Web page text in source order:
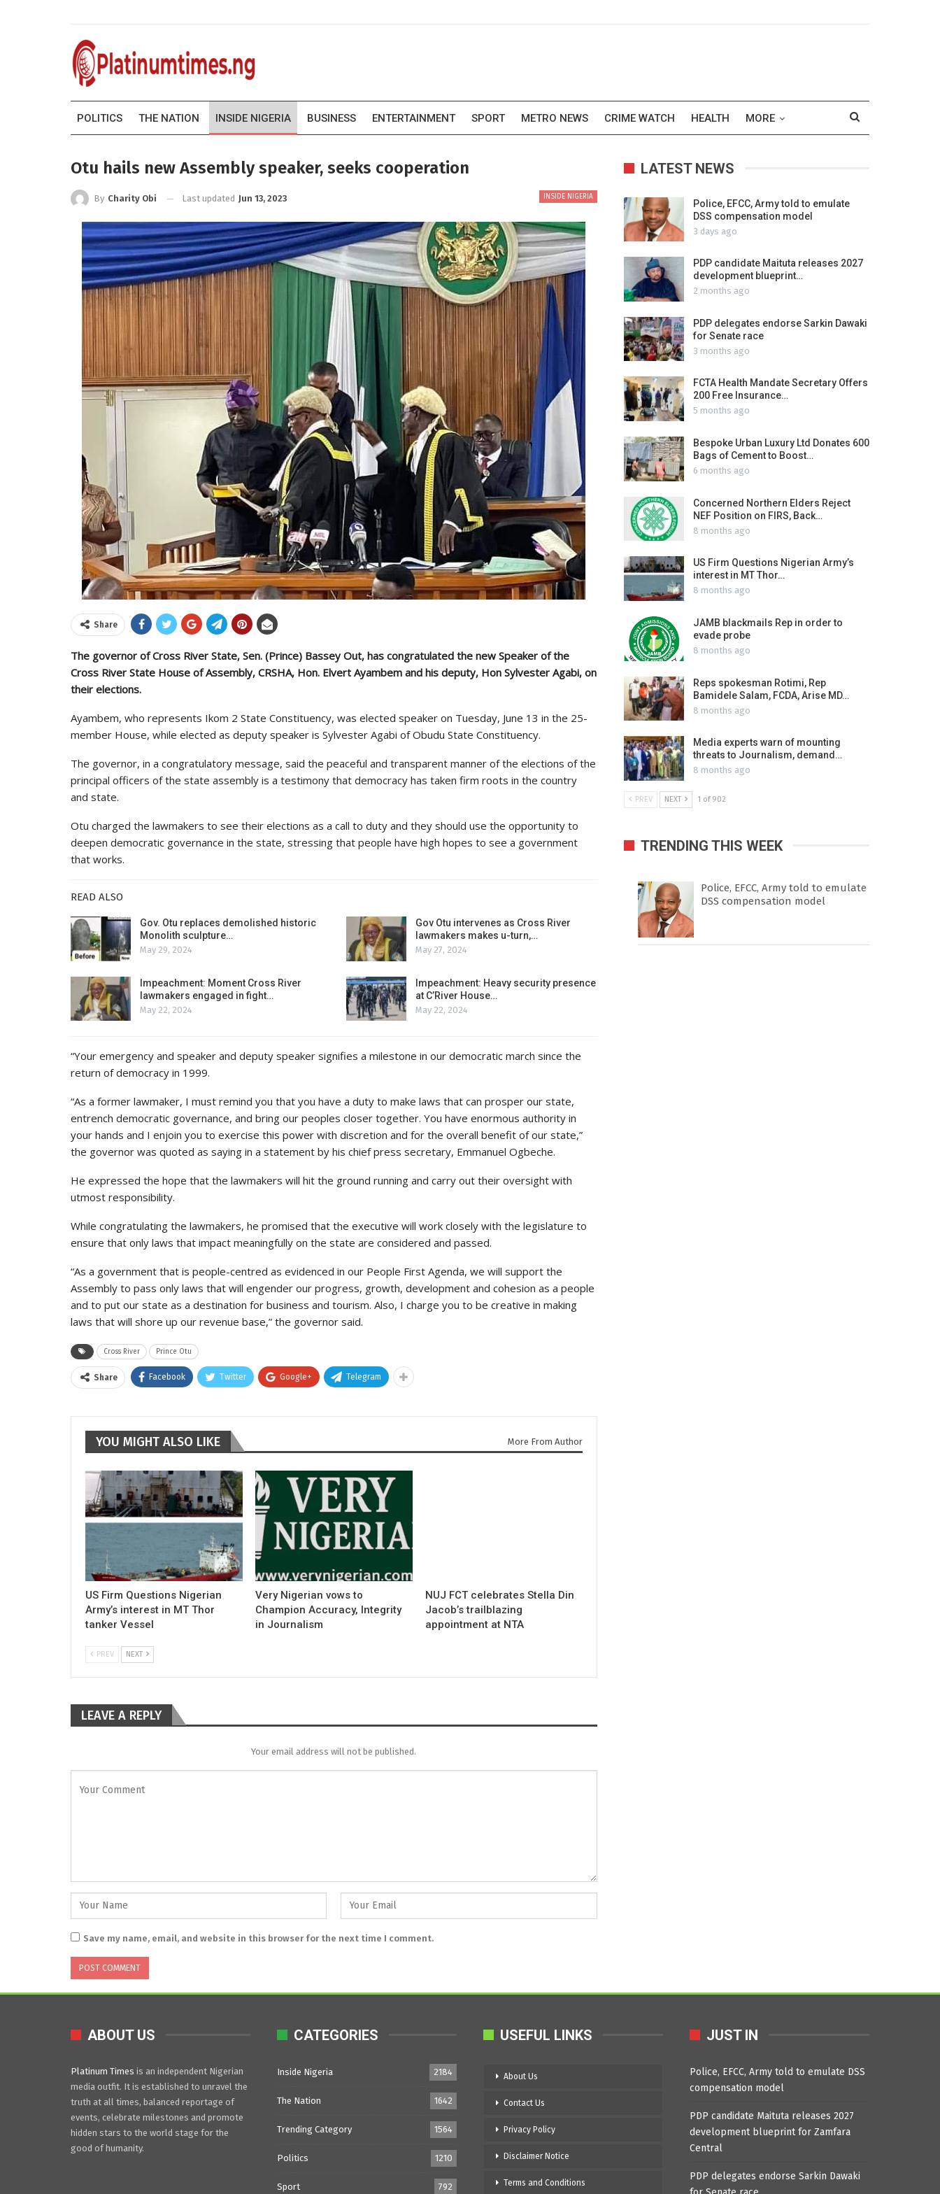
POLITICS THE NATION INSIDE NIGERIA BUSINESS ENTERTAINMENT SPORT METRO NEWS CRIME WATCH HEALTH MORE
Otu hails new Assembly speaker, seeks cooperation
INSIDE NIGERIA
By Charity Obi Last updated Jun 13, 2023
Share
The governor of Cross River State, Sen. (Prince) Bassey Out, has congratulated the new Speaker of the
Cross River State House of Assembly, CRSHA, Hon. Elvert Ayambem and his deputy, Hon Sylvester Agabi, on
their elections.
Ayambem, who represents Ikom 2 State Constituency, was elected speaker on Tuesday, June 13 in the 25-
member House, while elected as deputy speaker is Sylvester Agabi of Obudu State Constituency.
The governor, in a congratulatory message, said the peaceful and transparent manner of the elections of the
principal officers of the state assembly is a testimony that democracy has taken firm roots in the country
and state.
Otu charged the lawmakers to see their elections as a call to duty and they should use the opportunity to
deepen democratic governance in the state, stressing that people have high hopes to see a government
that works.
READ ALSO
Gov. Otu replaces demolished historic
Monolith sculpture…
May 29, 2024
Gov Otu intervenes as Cross River
lawmakers makes u-turn,…
May 27, 2024
Impeachment: Moment Cross River
lawmakers engaged in fight…
May 22, 2024
Impeachment: Heavy security presence
at C’River House…
May 22, 2024
“Your emergency and speaker and deputy speaker signifies a milestone in our democratic march since the
return of democracy in 1999.
“As a former lawmaker, I must remind you that you have a duty to make laws that can prosper our state,
entrench democratic governance, and bring our peoples closer together. You have enormous authority in
your hands and I enjoin you to exercise this power with discretion and for the overall benefit of our state,”
the governor was quoted as saying in a statement by his chief press secretary, Emmanuel Ogbeche.
He expressed the hope that the lawmakers will hit the ground running and carry out their oversight with
utmost responsibility.
While congratulating the lawmakers, he promised that the executive will work closely with the legislature to
ensure that only laws that impact meaningfully on the state are considered and passed.
“As a government that is people-centred as evidenced in our People First Agenda, we will support the
Assembly to pass only laws that will engender our progress, growth, development and cohesion as a people
and to put our state as a destination for business and tourism. Also, I charge you to be creative in making
laws that will shore up our revenue base,” the governor said.
Cross River Prince Otu
Share Facebook Twitter Google+ Telegram
YOU MIGHT ALSO LIKE More From Author
US Firm Questions Nigerian
Army’s interest in MT Thor
tanker Vessel
Very Nigerian vows to
Champion Accuracy, Integrity
in Journalism
NUJ FCT celebrates Stella Din
Jacob’s trailblazing
appointment at NTA
PREV NEXT
LEAVE A REPLY
Your email address will not be published.
Save my name, email, and website in this browser for the next time I comment.
LATEST NEWS
Police, EFCC, Army told to emulate
DSS compensation model
3 days ago
PDP candidate Maituta releases 2027
development blueprint…
2 months ago
PDP delegates endorse Sarkin Dawaki
for Senate race
3 months ago
FCTA Health Mandate Secretary Offers
200 Free Insurance…
5 months ago
Bespoke Urban Luxury Ltd Donates 600
Bags of Cement to Boost…
6 months ago
Concerned Northern Elders Reject
NEF Position on FIRS, Back…
8 months ago
US Firm Questions Nigerian Army’s
interest in MT Thor…
8 months ago
JAMB blackmails Rep in order to
evade probe
8 months ago
Reps spokesman Rotimi, Rep
Bamidele Salam, FCDA, Arise MD…
8 months ago
Media experts warn of mounting
threats to Journalism, demand…
8 months ago
PREV NEXT 1 of 902
TRENDING THIS WEEK
Police, EFCC, Army told to emulate
DSS compensation model
ABOUT US
Platinum Times is an independent Nigerian
media outfit. It is established to unravel the
truth at all times, balanced reportage of
events, celebrate milestones and promote
hidden stars to the world stage for the
good of humanity.
CATEGORIES
Inside Nigeria 2184
The Nation 1642
Trending Category 1564
Politics 1210
Sport 792
USEFUL LINKS
About Us
Contact Us
Privacy Policy
Disclaimer Notice
Terms and Conditions
JUST IN
Police, EFCC, Army told to emulate DSS
compensation model
PDP candidate Maituta releases 2027
development blueprint for Zamfara
Central
PDP delegates endorse Sarkin Dawaki